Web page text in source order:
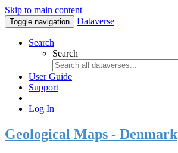
Skip to main content
Toggle navigation Dataverse
Search
Search
User Guide
Support
Log In
Geological Maps - Denmark